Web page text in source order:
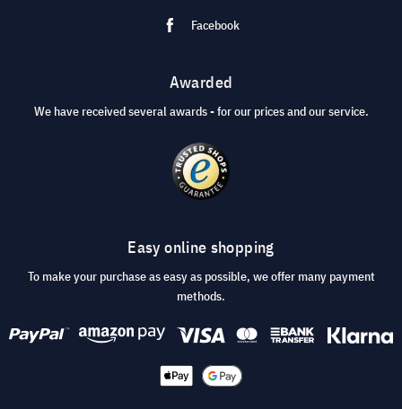
Facebook
Awarded
We have received several awards - for our prices and our service.
Easy online shopping
To make your purchase as easy as possible, we offer many payment
methods.